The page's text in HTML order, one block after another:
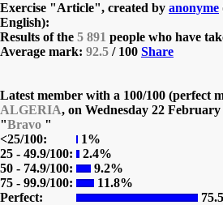
Exercise "Article", created by anonyme
English):
Results of the 5 891 people who have
Average mark: 92.5 / 100 Share
Latest member with a 100/100 (perfect
ALGERIA, on Wednesday 22 February
"Bravo "
<25/100:
1%
25 - 49.9/100:
2.4%
50 - 74.9/100:
9.2%
75 - 99.9/100:
11.8%
Perfect: